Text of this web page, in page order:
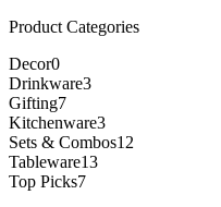
Product Categories
Decor0
Drinkware3
Gifting7
Kitchenware3
Sets & Combos12
Tableware13
Top Picks7